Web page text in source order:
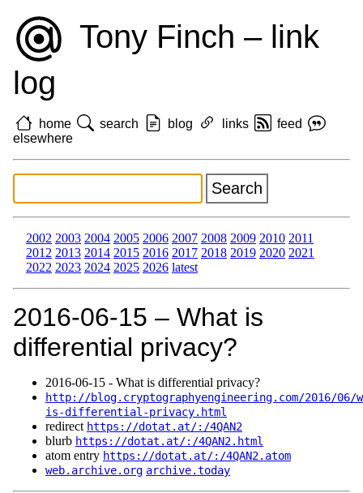
Tony Finch – link
log
home search blog links
feed
elsewhere
2002 2003 2004 2005 2006 2007 2008 2009 2010 2011
2012 2013 2014 2015 2016 2017 2018 2019 2020 2021
2022 2023 2024 2025 2026 latest
2016‑06‑15 – What is
differential privacy?
2016‑06‑15 - What is differential privacy?
http://blog.cryptographyengineering.com/2016/06/
is-differential-privacy.html
redirect https://dotat.at/:/4QAN2
blurb https://dotat.at/:/4QAN2.html
atom entry https://dotat.at/:/4QAN2.atom
web.archive.org archive.today